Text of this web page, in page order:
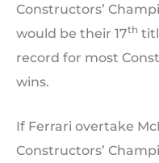
Constructors’
would be their 17th
record for most
wins.
If Ferrari overtake
Constructors’